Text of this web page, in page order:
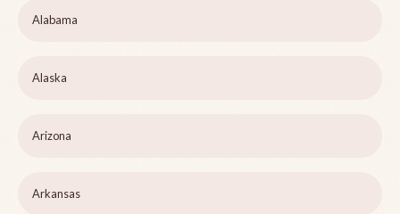
Alabama
Alaska
Arizona
Arkansas